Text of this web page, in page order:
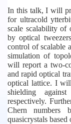
In this talk, I will
for ultracold
scale scalability of
by optical
control of scalable
simulation of
will report a two-
and rapid optical
optical lattice. I
shielding
respectively.
Chern numbers
quasicrystals